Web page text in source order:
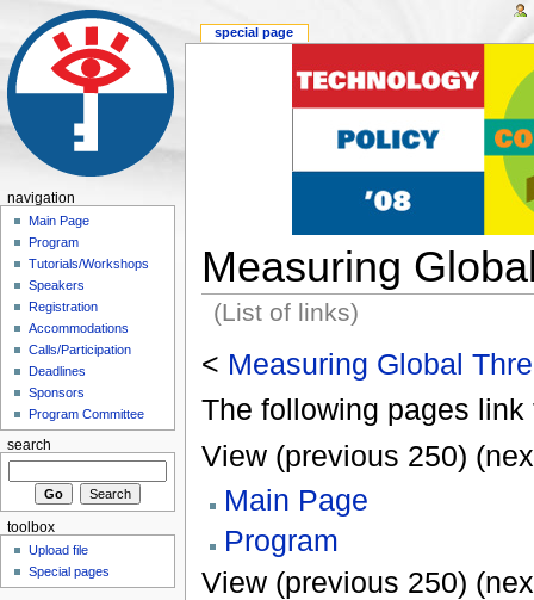
Measuring
(List of links)
< Measuring Global
The following pages link
View (previous 250)
Main Page
Program
View (previous 250)
special page
navigation
Main Page
Program
Tutorials/Workshops
Speakers
Registration
Accommodations
Calls/Participation
Deadlines
Sponsors
Program Committee
search
toolbox
Upload file
Special pages